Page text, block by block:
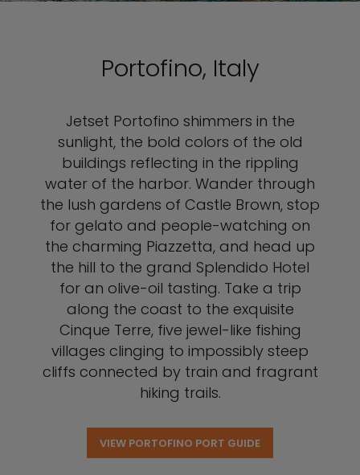
Portofino, Italy
Jetset Portofino shimmers in the
sunlight, the bold colors of the old
buildings reflecting in the rippling
water of the harbor. Wander through
the lush gardens of Castle Brown, stop
for gelato and people-watching on
the charming Piazzetta, and head up
the hill to the grand Splendido Hotel
for an olive-oil tasting. Take a trip
along the coast to the exquisite
Cinque Terre, five jewel-like fishing
villages clinging to impossibly steep
cliffs connected by train and fragrant
hiking trails.
VIEW PORTOFINO PORT GUIDE